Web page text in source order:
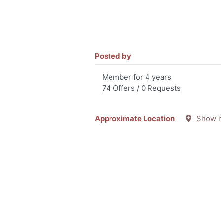
Posted by
Member for 4 years
74 Offers / 0 Requests
Approximate Location Show